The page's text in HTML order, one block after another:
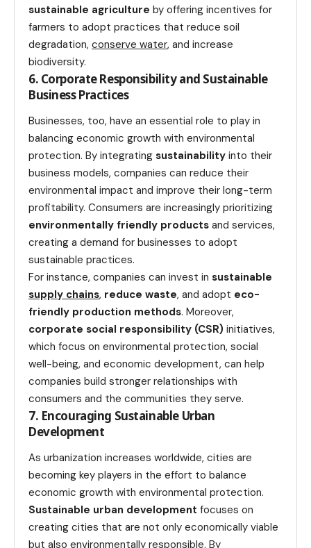
sustainable agriculture by offering incentives for
farmers to adopt practices that reduce soil
degradation, conserve water, and increase
biodiversity.
6. Corporate Responsibility and Sustainable
Business Practices
Businesses, too, have an essential role to play in
balancing economic growth with environmental
protection. By integrating sustainability into their
business models, companies can reduce their
environmental impact and improve their long-term
profitability. Consumers are increasingly prioritizing
environmentally friendly products and services,
creating a demand for businesses to adopt
sustainable practices.
For instance, companies can invest in sustainable
supply chains, reduce waste, and adopt eco-
friendly production methods. Moreover,
corporate social responsibility (CSR) initiatives,
which focus on environmental protection, social
well-being, and economic development, can help
companies build stronger relationships with
consumers and the communities they serve.
7. Encouraging Sustainable Urban
Development
As urbanization increases worldwide, cities are
becoming key players in the effort to balance
economic growth with environmental protection.
Sustainable urban development focuses on
creating cities that are not only economically viable
but also environmentally responsible. By